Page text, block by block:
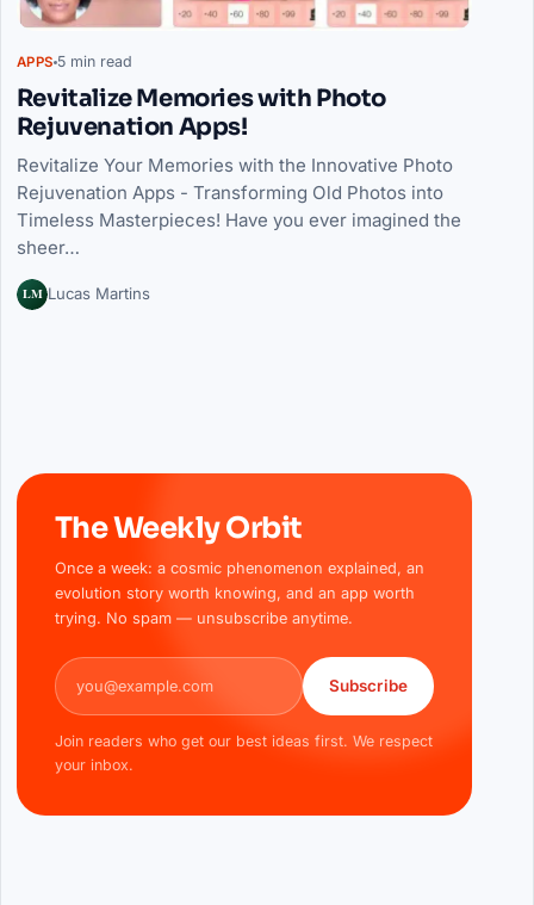
APPS 5 min read
Revitalize Memories with Photo
Rejuvenation Apps!
Revitalize Your Memories with the Innovative Photo
Rejuvenation Apps - Transforming Old Photos into
Timeless Masterpieces! Have you ever imagined the
sheer…
LM Lucas Martins
The Weekly Orbit
Once a week: a cosmic phenomenon explained, an
evolution story worth knowing, and an app worth
trying. No spam — unsubscribe anytime.
Email address
Subscribe
Join readers who get our best ideas first. We respect
your inbox.